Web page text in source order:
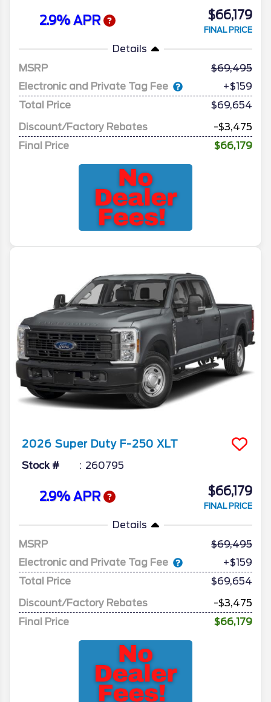
2.9% APR $66,179
FINAL PRICE
Details
MSRP
69,495
Electronic and Private Tag Fee
+$159
Total Price
$69,654
Discount/Factory Rebates
-$3,475
Final Price
$66,179
2026 Super Duty F-250 XLT
Stock # 260795
2.9% APR $66,179
FINAL PRICE
Details
MSRP
69,495
Electronic and Private Tag Fee
+$159
Total Price
$69,654
Discount/Factory Rebates
-$3,475
Final Price
$66,179